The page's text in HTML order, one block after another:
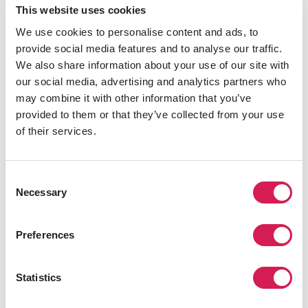
This website uses cookies
We use cookies to personalise content and ads, to
provide social media features and to analyse our traffic.
We also share information about your use of our site with
our social media, advertising and analytics partners who
may combine it with other information that you’ve
provided to them or that they’ve collected from your use
of their services.
Selection
Necessary
Preferences
Statistics
This award-winning sandwich spot has two locations
close to the University of Bristol, on Queens Road and
Park Row.Sandwich Sandwichdoes not skimp on filling
-- there's more than enough to keep you full till dinner.
Although the name suggests it’s only about
sandwiches, the large scotch eggs are very popular. It’s
money here, so it’s a popular student spot. It's open for
breakfast in case you need a bite to eat before class.
INFORMATIVE NOTICE